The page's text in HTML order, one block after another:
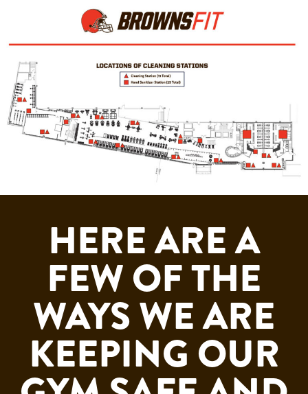
HERE ARE A
FEW OF THE
WAYS WE ARE
KEEPING OUR